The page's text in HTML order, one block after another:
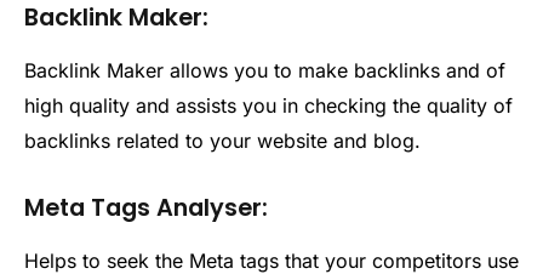
Backlink Maker:
Backlink Maker allows you to make backlinks and of
high quality and assists you in checking the quality of
backlinks related to your website and blog.
Meta Tags Analyser:
Helps to seek the Meta tags that your competitors use